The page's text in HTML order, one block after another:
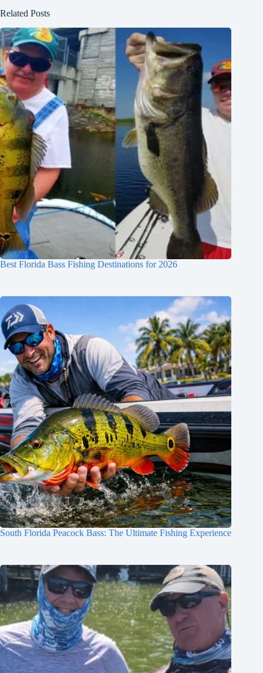
Related Posts
Best Florida Bass Fishing Destinations for 2026
South Florida Peacock Bass: The Ultimate Fishing Experience